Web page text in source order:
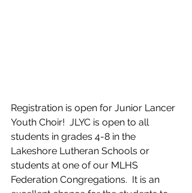
Registration is open for Junior Lancer
Youth Choir!  JLYC is open to all
students in grades 4-8 in the
Lakeshore Lutheran Schools or
students at one of our MLHS
Federation Congregations.  It is an